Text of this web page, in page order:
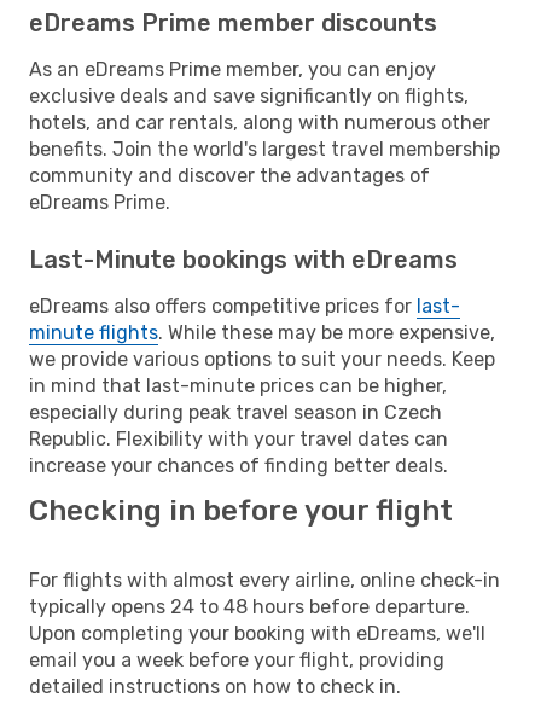
eDreams Prime member discounts
As an eDreams Prime member, you can enjoy
exclusive deals and save significantly on flights,
hotels, and car rentals, along with numerous other
benefits. Join the world's largest travel membership
community and discover the advantages of
eDreams Prime.
Last-Minute bookings with eDreams
eDreams also offers competitive prices for last-
minute flights. While these may be more expensive,
we provide various options to suit your needs. Keep
in mind that last-minute prices can be higher,
especially during peak travel season in Czech
Republic. Flexibility with your travel dates can
increase your chances of finding better deals.
Checking in before your flight
For flights with almost every airline, online check-in
typically opens 24 to 48 hours before departure.
Upon completing your booking with eDreams, we'll
email you a week before your flight, providing
detailed instructions on how to check in.